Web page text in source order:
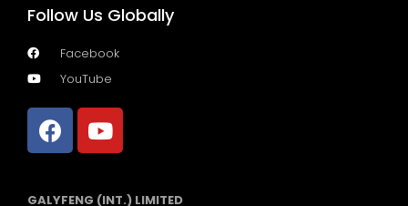
Follow Us Globally
Facebook
YouTube
GALYFENG (INT.) LIMITED